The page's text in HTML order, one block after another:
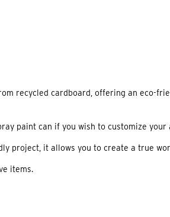
recycled cardboard, offering an eco-
paint can if you wish to customize your
project, it allows you to create a true
items.